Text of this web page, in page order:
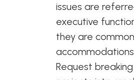
issues are
executive
they are
Request